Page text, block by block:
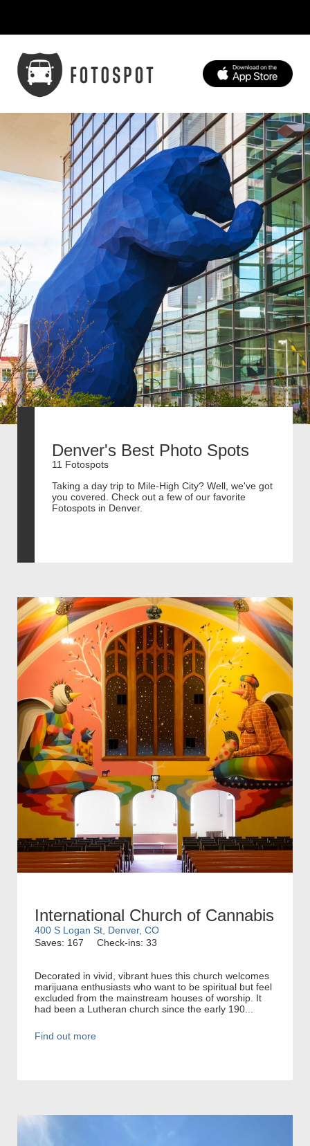
Denver's Best Photo Spots
11 Fotospots
Taking a day trip to Mile-High City? Well, we've got
you covered. Check out a few of our favorite
Fotospots in Denver.
International Church of Cannabis
400 S Logan St, Denver, CO
Saves: 167
Check-ins: 33
Decorated in vivid, vibrant hues this church welcomes
marijuana enthusiasts who want to be spiritual but feel
excluded from the mainstream houses of worship. It
had been a Lutheran church since the early 190...
Find out more